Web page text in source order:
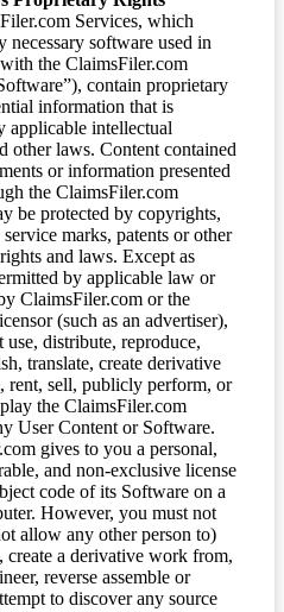
Services, which
necessary software used in
the ClaimsFiler.com
contain proprietary
information that is
applicable intellectual
other laws. Content contained
or information presented
the ClaimsFiler.com
be protected by copyrights,
marks, patents or other
and laws. Except as
by applicable law or
ClaimsFiler.com or the
(such as an advertiser),
distribute, reproduce,
translate, create derivative
rent, sell, publicly perform, or
the ClaimsFiler.com
User Content or Software.
gives to you a personal,
and non-exclusive license
code of its Software on a
However, you must not
allow any other person to)
create a derivative work from,
reverse assemble or
to discover any source